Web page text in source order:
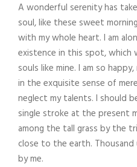
A wonderful serenity has
soul, like these sweet
with my whole heart. I am
existence in this spot,
souls like mine. I am so
in the exquisite sense of
neglect my talents. I should
single stroke at the present
among the tall grass by the
close to the earth.
by me.